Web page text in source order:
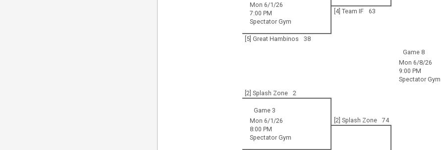
Game 8
Mon 6/8/26
9:00 PM
Spectator Gym
Mon 6/1/26
7:00 PM
Spectator Gym
[4] Team IF 63
[5] Great Hambinos 38
[2] Splash Zone 2
Game 3
Mon 6/1/26
8:00 PM
Spectator Gym
[2] Splash Zone 74